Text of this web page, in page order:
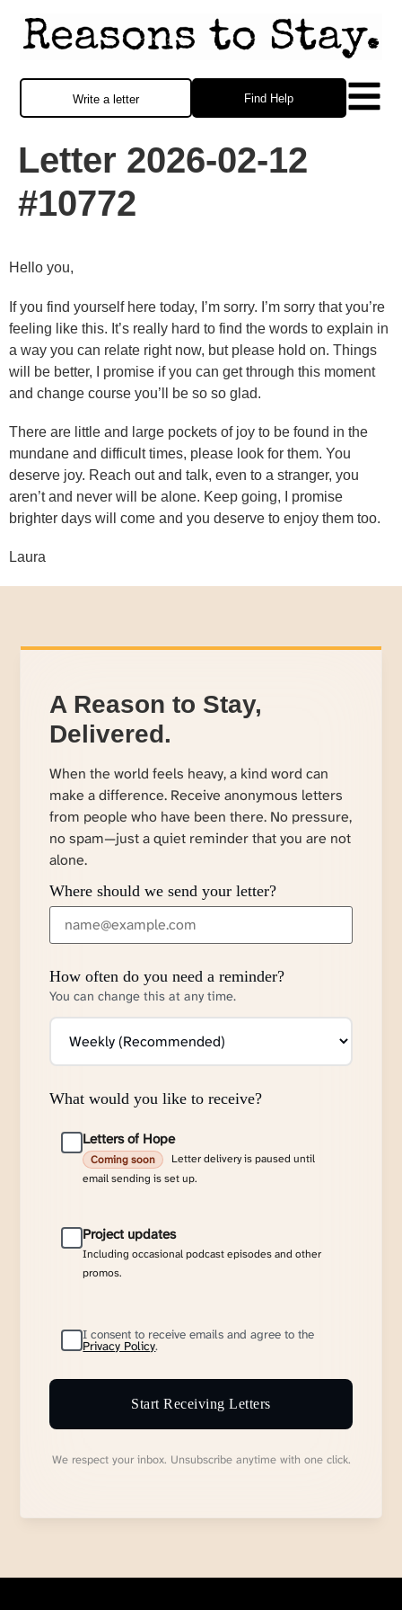
Find Help
Write a letter
Letter 2026-02-12
#10772
Hello you,
If you find yourself here today, I’m sorry. I’m sorry that you’re
feeling like this. It’s really hard to find the words to explain in
a way you can relate right now, but please hold on. Things
will be better, I promise if you can get through this moment
and change course you’ll be so so glad.
There are little and large pockets of joy to be found in the
mundane and difficult times, please look for them. You
deserve joy. Reach out and talk, even to a stranger, you
aren’t and never will be alone. Keep going, I promise
brighter days will come and you deserve to enjoy them too.
Laura
A Reason to Stay,
Delivered.
When the world feels heavy, a kind word can
make a difference. Receive anonymous letters
from people who have been there. No pressure,
no spam—just a quiet reminder that you are not
alone.
Where should we send your letter?
How often do you need a reminder?
You can change this at any time.
What would you like to receive?
Letters of Hope
Coming soon
Letter delivery is paused until
email sending is set up.
Project updates
Including occasional podcast episodes and other
promos.
I consent to receive emails and agree to the
Privacy Policy.
Start Receiving Letters
We respect your inbox. Unsubscribe anytime with one click.